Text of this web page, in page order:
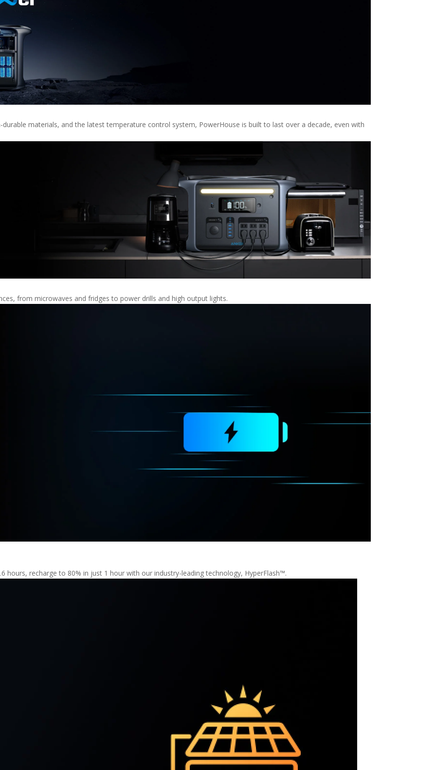
materials, and the latest temperature control system, PowerHouse is built to last over a decade, even with
from microwaves and fridges to power drills and high output lights.
hours, recharge to 80% in just 1 hour with our industry-leading technology, HyperFlash™.